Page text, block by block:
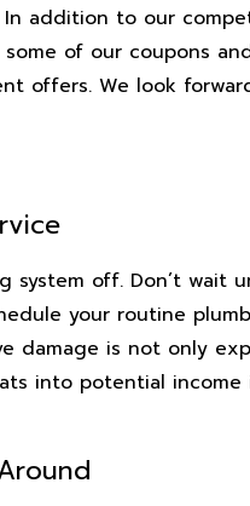
addition to our
of our coupons
offers. We look
system off. Don’t wait
your routine
damage is not only
into potential